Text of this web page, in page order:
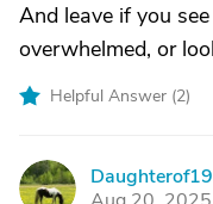
And leave if you
overwhelmed, or
Helpful Answer (2)
D